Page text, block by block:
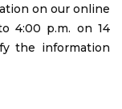
on our online
4:00 p.m. on 14
the information